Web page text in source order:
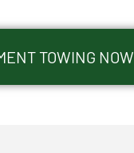
TOWING NOW